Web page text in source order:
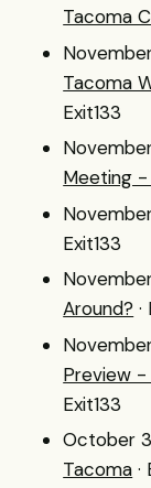
Tacoma
Tacoma
Exit133
Meeting -
Exit133
Around?
Preview -
Exit133
October
Tacoma ·